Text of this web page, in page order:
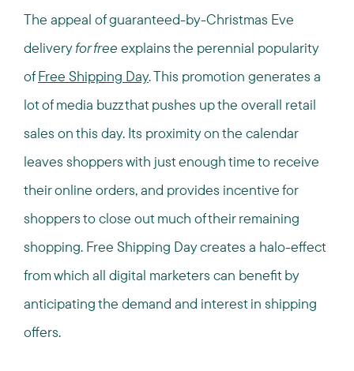
The appeal of guaranteed-by-Christmas Eve
deliveryfor free explains the perennial popularity
ofFree Shipping Day. This promotion generates a
lot of media buzz that pushes up the overall retail
sales on this day. Its proximity on the calendar
leaves shoppers with just enough time to receive
their online orders, and provides incentive for
shoppers to close out much of their remaining
shopping. Free Shipping Day creates a halo-effect
from which all digital marketers can benefit by
anticipating the demand and interest in shipping
offers.